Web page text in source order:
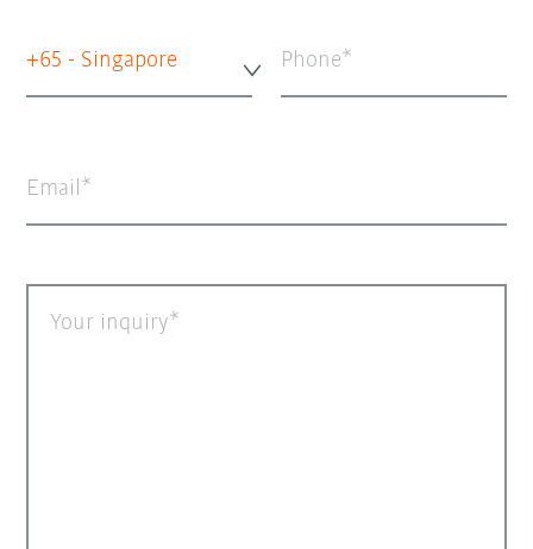
+65 - Singapore Phone
Email
Your inquiry